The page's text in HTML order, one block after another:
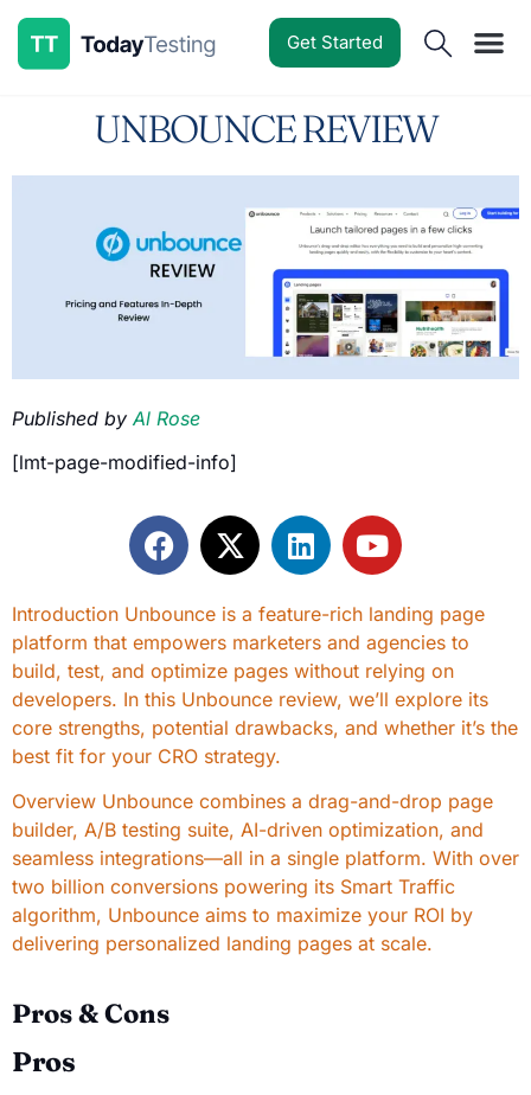
Get Started
UNBOUNCE REVIEW
Published by Al Rose
[lmt-page-modified-info]
Introduction Unbounce is a feature-rich landing page
platform that empowers marketers and agencies to
build, test, and optimize pages without relying on
developers. In this Unbounce review, we’ll explore its
core strengths, potential drawbacks, and whether it’s the
best fit for your CRO strategy.
Overview Unbounce combines a drag-and-drop page
builder, A/B testing suite, AI-driven optimization, and
seamless integrations—all in a single platform. With over
two billion conversions powering its Smart Traffic
algorithm, Unbounce aims to maximize your ROI by
delivering personalized landing pages at scale.
Pros & Cons
Pros